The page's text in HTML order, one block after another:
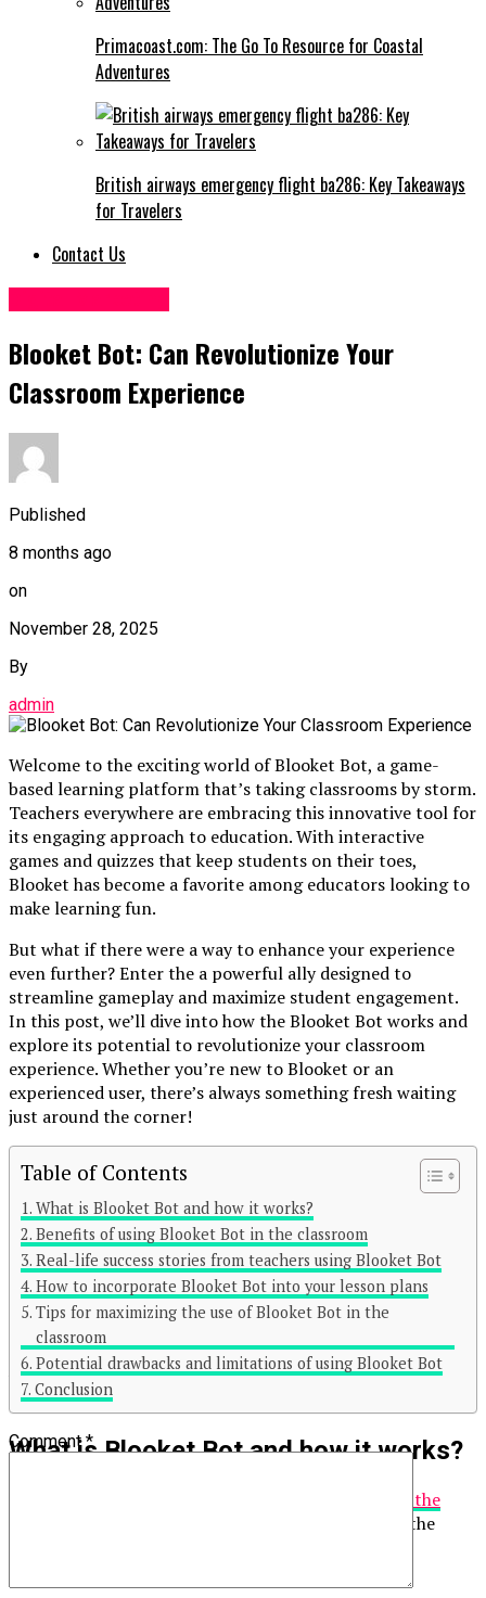
Primacoast.com: The Go To Resource for Coastal
Adventures
British airways emergency flight ba286: Key Takeaways
for Travelers
Contact Us
Blooket Bot: Can Revolutionize Your
Classroom Experience
Published
8 months ago
on
November 28, 2025
By
admin
Welcome to the exciting world of Blooket Bot, a game-
based learning platform that’s taking classrooms by storm.
Teachers everywhere are embracing this innovative tool for
its engaging approach to education. With interactive
games and quizzes that keep students on their toes,
Blooket has become a favorite among educators looking to
make learning fun.
But what if there were a way to enhance your experience
even further? Enter the a powerful ally designed to
streamline gameplay and maximize student engagement.
In this post, we’ll dive into how the Blooket Bot works and
explore its potential to revolutionize your classroom
experience. Whether you’re new to Blooket or an
experienced user, there’s always something fresh waiting
just around the corner!
Table of Contents
What is Blooket Bot and how it works?
Benefits of using Blooket Bot in the classroom
Real-life success stories from teachers using Blooket Bot
How to incorporate Blooket Bot into your lesson plans
Tips for maximizing the use of Blooket Bot in the
classroom
Potential drawbacks and limitations of using Blooket Bot
Conclusion
What is Blooket Bot and how it works?
enhance the
learning experience. It operates within the
Continue Reading
You may like
Click to comment
Leave a Reply
Your email address will not be published.
marked*
Comment*